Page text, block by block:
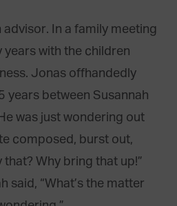
In a family meeting
with the children
Jonas offhandedly
years between Susannah
was just wondering out
composed, burst out,
Why bring that up!”
said, “What’s the matter